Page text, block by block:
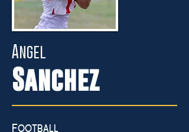
Angel
Sanchez
Football